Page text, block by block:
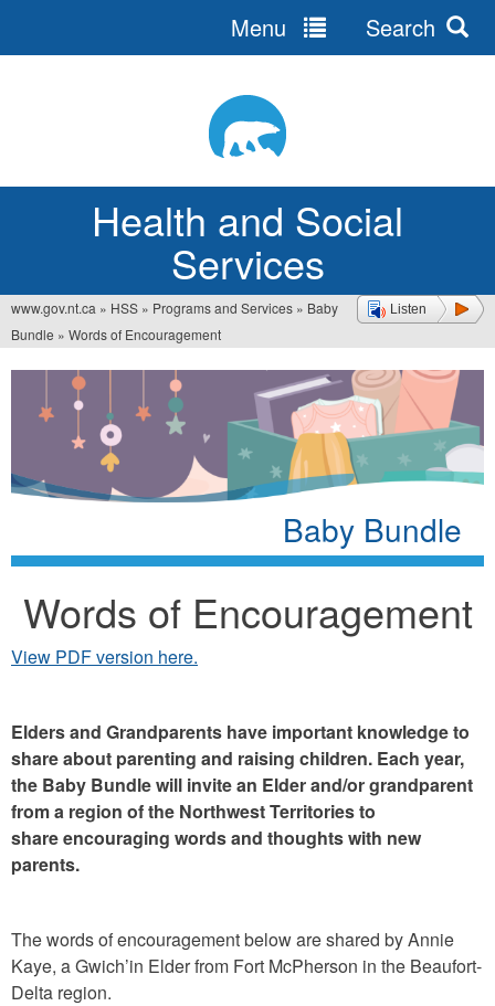
Health and Social
Services
Menu Search
Listen
You
are
here
www.gov.nt.ca » HSS » Programs and Services » Baby
Bundle » Words of Encouragement
Baby Bundle
Words of Encouragement
View PDF version here.
Elders and Grandparents have important knowledge to
share about parenting and raising children. Each year,
the Baby Bundle will invite an Elder and/or grandparent
from a region of the Northwest Territories to
share encouraging words and thoughts with new
parents.
The words of encouragement below are shared by Annie
Kaye, a Gwich’in Elder from Fort McPherson in the Beaufort-
Delta region.